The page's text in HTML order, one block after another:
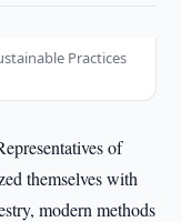
Practices
of
themselves with
modern methods